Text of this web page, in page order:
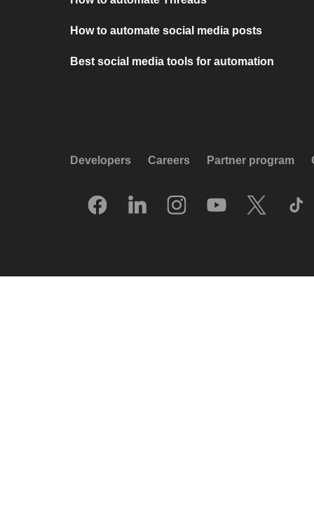
How to automate social media posts
Best social media tools for automation
Developers Careers Partner program